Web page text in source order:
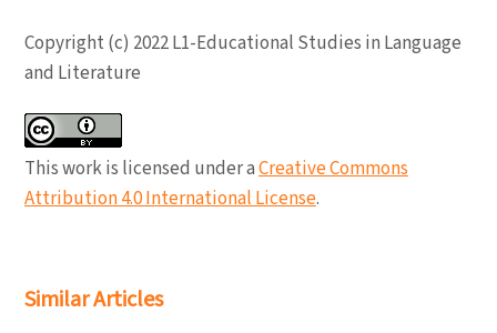
Copyright (c) 2022 L1-Educational Studies in Language
and Literature
This work is licensed under aCreative Commons
Attribution 4.0 International License.
Similar Articles